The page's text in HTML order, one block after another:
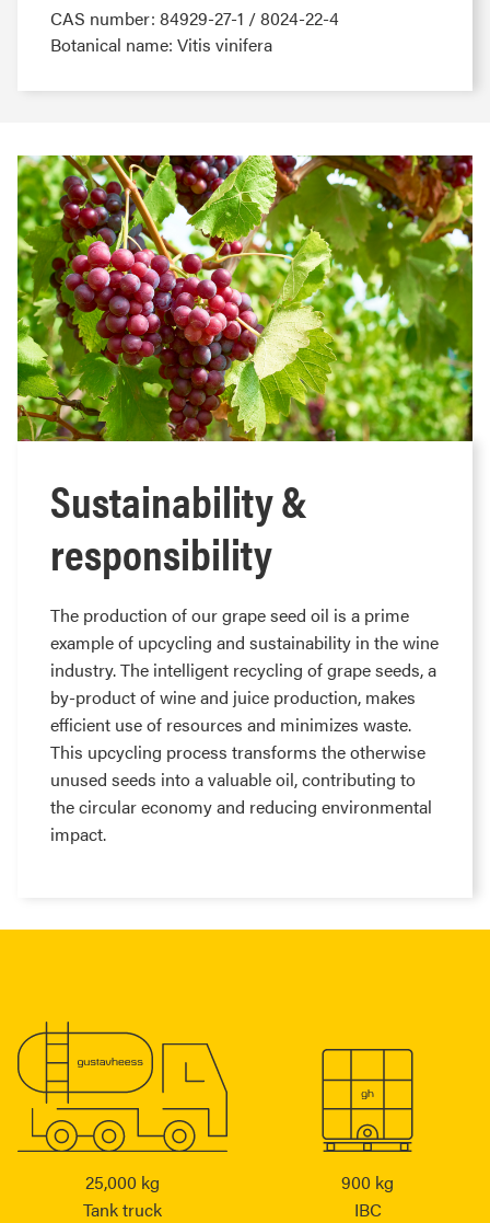
CAS number: 84929-27-1 / 8024-22-4
Botanical name: Vitis vinifera
Sustainability &
responsibility
The production of our grape seed oil is a prime
example of upcycling and sustainability in the wine
industry. The intelligent recycling of grape seeds, a
by-product of wine and juice production, makes
efficient use of resources and minimizes waste.
This upcycling process transforms the otherwise
unused seeds into a valuable oil, contributing to
the circular economy and reducing environmental
impact.
25,000 kg
Tank truck
900 kg
IBC